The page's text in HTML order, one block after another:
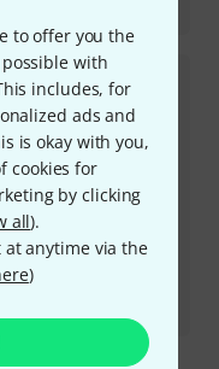
to offer you the
with
includes, for
ads and
is okay with you,
cookies for
by clicking
all).
anytime via the
)